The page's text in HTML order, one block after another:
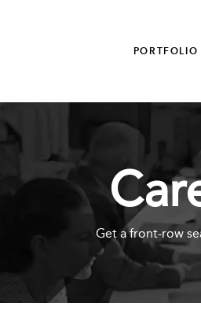
PORTFOLIO
Get a front-row